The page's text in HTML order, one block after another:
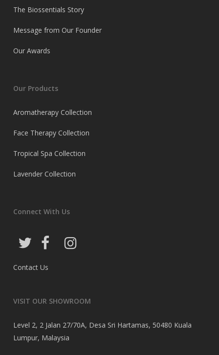
The Biossentials Story
Message from Our Founder
Our Awards
Our Products
Aromatherapy Collection
Face Therapy Collection
Tropical Spa Collection
Lavender Collection
Connect With Us
Contact Us
VISIT OUR SHOWROOM
Level 2, 2 Jalan 27/70A, Desa Sri Hartamas, 50480 Kuala
Lumpur, Malaysia